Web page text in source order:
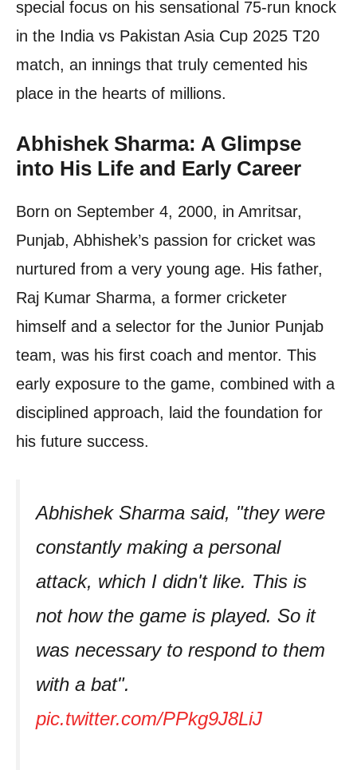
special focus on his sensational 75-run knock
in the India vs Pakistan Asia Cup 2025 T20
match, an innings that truly cemented his
place in the hearts of millions.
Abhishek Sharma: A Glimpse
into His Life and Early Career
Born on September 4, 2000, in Amritsar,
Punjab, Abhishek’s passion for cricket was
nurtured from a very young age. His father,
Raj Kumar Sharma, a former cricketer
himself and a selector for the Junior Punjab
team, was his first coach and mentor. This
early exposure to the game, combined with a
disciplined approach, laid the foundation for
his future success.
Abhishek Sharma said, "they were
constantly making a personal
attack, which I didn't like. This is
not how the game is played. So it
was necessary to respond to them
with a bat".
pic.twitter.com/PPkg9J8LiJ